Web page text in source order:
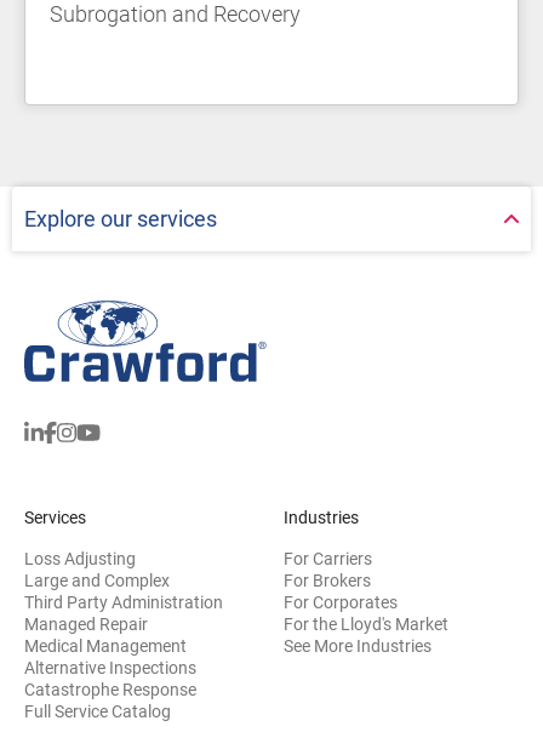
Subrogation and Recovery
Explore our services
Services
Loss Adjusting
Large and Complex
Third Party Administration
Managed Repair
Medical Management
Alternative Inspections
Catastrophe Response
Full Service Catalog
Industries
For Carriers
For Brokers
For Corporates
For the Lloyd's Market
See More Industries